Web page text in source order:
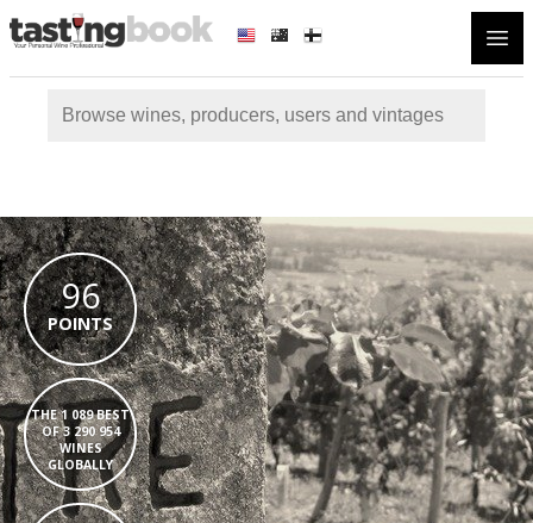
96
POINTS
THE 1 089 BEST
OF 3 290 954
WINES
GLOBALLY